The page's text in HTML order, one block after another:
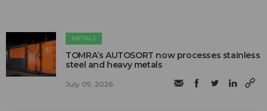
METALS
TOMRA’s AUTOSORT now processes stainless
steel and heavy metals
July 09, 2026